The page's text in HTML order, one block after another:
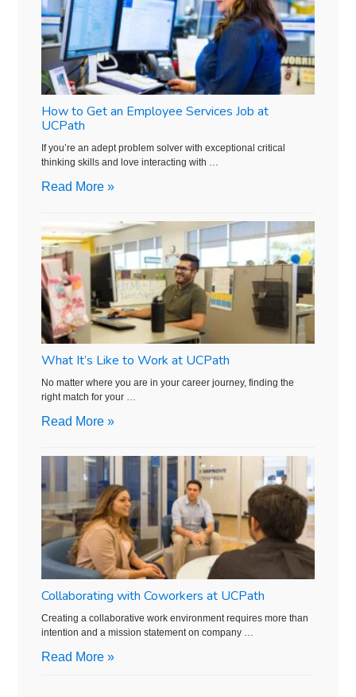
How to Get an Employee Services Job at
UCPath
If you’re an adept problem solver with exceptional critical
thinking skills and love interacting with …
Read More »
What It’s Like to Work at UCPath
No matter where you are in your career journey, finding the
right match for your …
Read More »
Collaborating with Coworkers at UCPath
Creating a collaborative work environment requires more than
intention and a mission statement on company …
Read More »